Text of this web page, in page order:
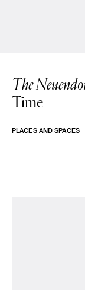
The
Time
PLACES AND SPACES